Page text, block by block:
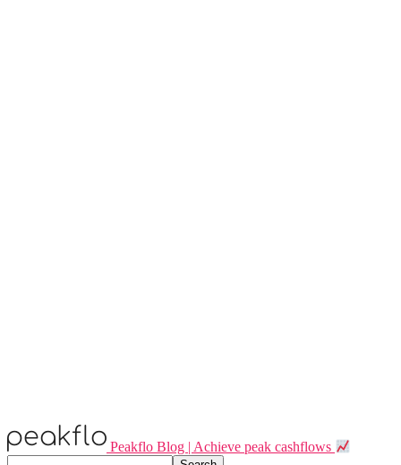
Peakflo Blog | Achieve peak cashflows